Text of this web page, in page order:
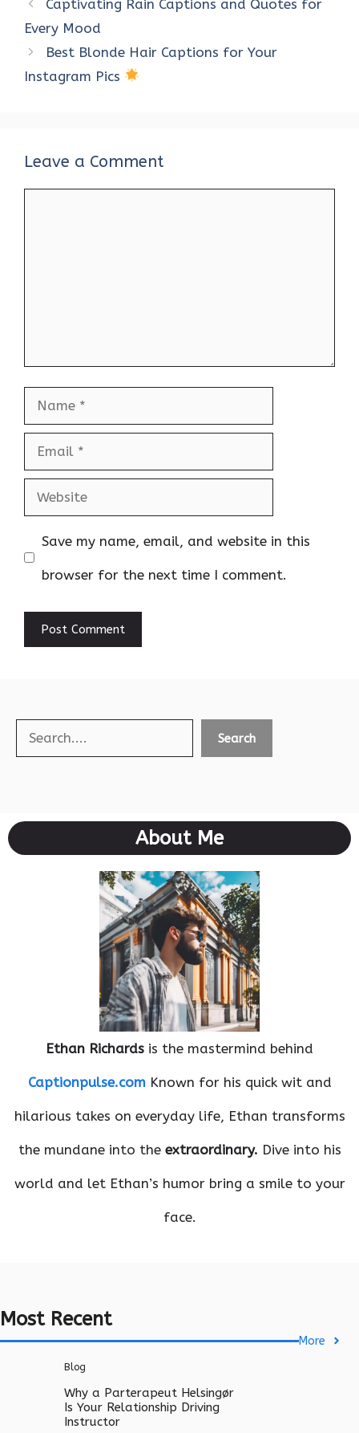
o
o
k
r
p n
Captivating Rain Captions and Quotes for
Every Mood
Best Blonde Hair Captions for Your
Instagram Pics
Leave a Comment
Name
Email
Website
Save my name, email, and website in this
browser for the next time I comment.
Search Search
About Me
Ethan Richards is the mastermind behind
Captionpulse.comKnown for his quick wit and
hilarious takes on everyday life, Ethan transforms
the mundane into the extraordinary. Dive into his
world and let Ethan’s humor bring a smile to your
face.
Most Recent
More
Blog
Why a Parterapeut Helsingør
Is Your Relationship Driving
Instructor